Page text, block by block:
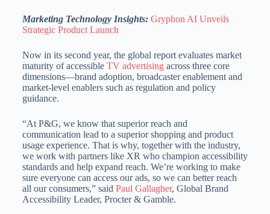
Marketing Technology Insights: Gryphon AI Unveils
Strategic Product Launch
Now in its second year, the global report evaluates market
maturity of accessible TV advertisingacross three core
dimensions—brand adoption, broadcaster enablement and
market-level enablers such as regulation and policy
guidance.
“At P&G, we know that superior reach and
communication lead to a superior shopping and product
usage experience. That is why, together with the industry,
we work with partners like XR who champion accessibility
standards and help expand reach. We’re working to make
sure everyone can access our ads, so we can better reach
all our consumers,” said Paul Gallagher, Global Brand
Accessibility Leader, Procter & Gamble.